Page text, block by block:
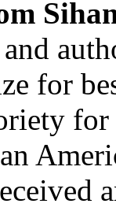
for
for